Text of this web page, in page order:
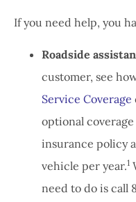
If you need help, you
Roadside
customer, see
Service Coverage
optional coverage
insurance policy
vehicle per year.1
need to do is call